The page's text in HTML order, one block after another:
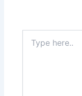
here..